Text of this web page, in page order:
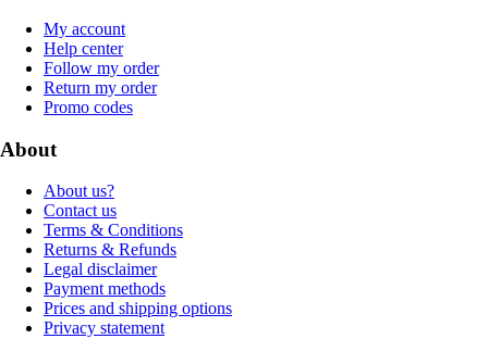
My account
Help center
Follow my order
Return my order
Promo codes
About
About us?
Contact us
Terms & Conditions
Returns & Refunds
Legal disclaimer
Payment methods
Prices and shipping options
Privacy statement